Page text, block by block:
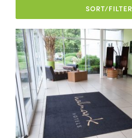
SORT/FILTER